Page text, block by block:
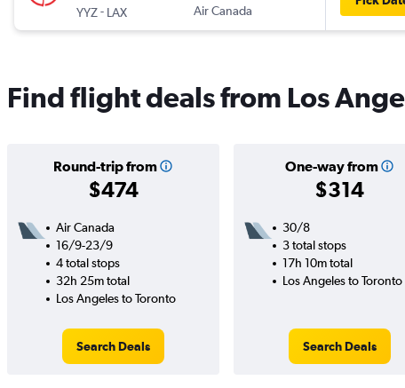
YYZ- LAX
Air Canada
Find flight deals from Los
Round-trip from
$474
One-way from
$314
Air Canada
16/9-23/9
4 total stops
32h 25m total
Los Angeles to Toronto
Search Deals
30/8
3 total stops
17h 10m total
Los Angeles to Toronto
Search Deals